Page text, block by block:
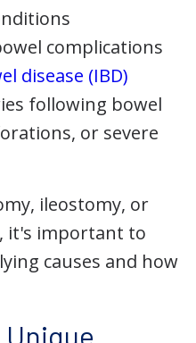
complications
disease (IBD)
following bowel
or severe
ileostomy, or
it's important to
causes and how